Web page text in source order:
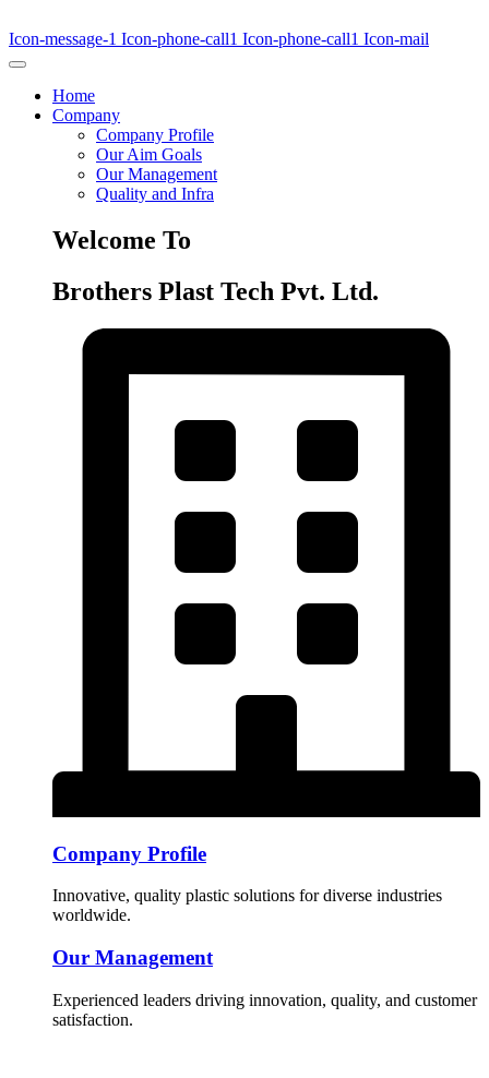
Icon-message-1 Icon-phone-call1 Icon-phone-call1 Icon-mail
Home
Company
Company Profile
Our Aim Goals
Our Management
Quality and Infra
Welcome To
Brothers Plast Tech Pvt. Ltd.
Company Profile
Innovative, quality plastic solutions for diverse industries
worldwide.
Our Management
Experienced leaders driving innovation, quality, and customer
satisfaction.